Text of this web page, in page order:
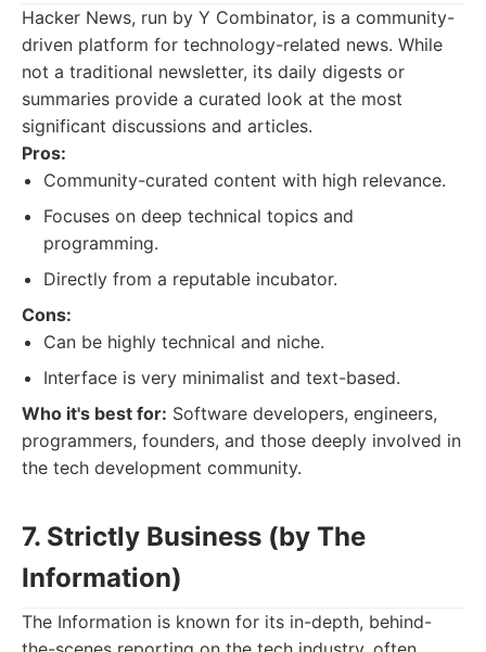
Hacker News, run by Y Combinator, is a community-
driven platform for technology-related news. While
not a traditional newsletter, its daily digests or
summaries provide a curated look at the most
significant discussions and articles.
Pros:
Community-curated content with high relevance.
Focuses on deep technical topics and
programming.
Directly from a reputable incubator.
Cons:
Can be highly technical and niche.
Interface is very minimalist and text-based.
Who it's best for: Software developers, engineers,
programmers, founders, and those deeply involved in
the tech development community.
7. Strictly Business (by The
Information)
The Information is known for its in-depth, behind-